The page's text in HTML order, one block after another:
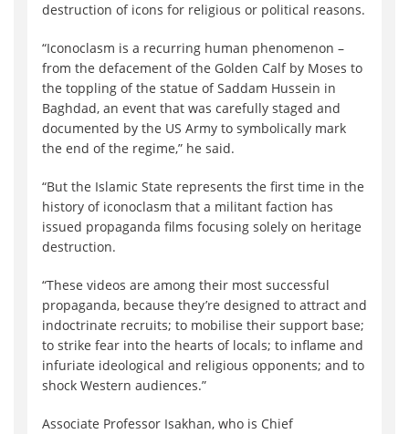
destruction of icons for religious or political reasons.
“Iconoclasm is a recurring human phenomenon –
from the defacement of the Golden Calf by Moses to
the toppling of the statue of Saddam Hussein in
Baghdad, an event that was carefully staged and
documented by the US Army to symbolically mark
the end of the regime,” he said.
“But the Islamic State represents the first time in the
history of iconoclasm that a militant faction has
issued propaganda films focusing solely on heritage
destruction.
“These videos are among their most successful
propaganda, because they’re designed to attract and
indoctrinate recruits; to mobilise their support base;
to strike fear into the hearts of locals; to inflame and
infuriate ideological and religious opponents; and to
shock Western audiences.”
Associate Professor Isakhan, who is Chief